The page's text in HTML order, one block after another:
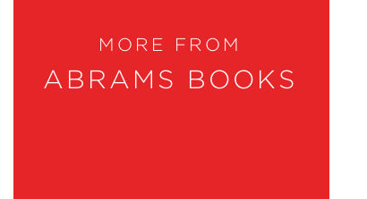
MORE FROM
ABRAMS BOOKS